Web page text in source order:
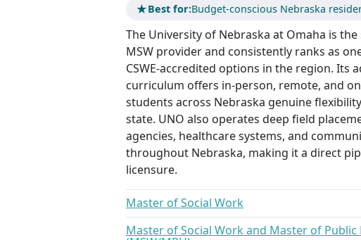
★Best for:Budget-conscious Nebraska
The University of Nebraska at Omaha is
MSW provider and consistently ranks as
CSWE-accredited options in the region. Its
curriculum offers in-person, remote, and
students across Nebraska genuine
state. UNO also operates deep field
agencies, healthcare systems, and
throughout Nebraska, making it a direct
licensure.
Master of Social Work
Master of Social Work and Master of Public